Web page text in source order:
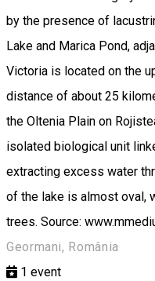
by the presence of
Lake and Marica Pond,
Victoria is located on the
distance of about 25
the Oltenia Plain on
isolated biological unit
extracting excess water
of the lake is almost oval,
trees. Source:
Geormani, România
1 event